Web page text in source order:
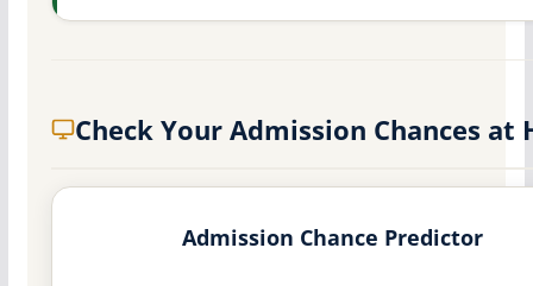
Check Your Admission Chances at
Admission Chance Predictor